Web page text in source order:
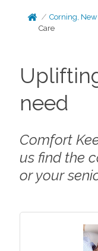
Corning,
Care
need
Comfort
us find the
or your